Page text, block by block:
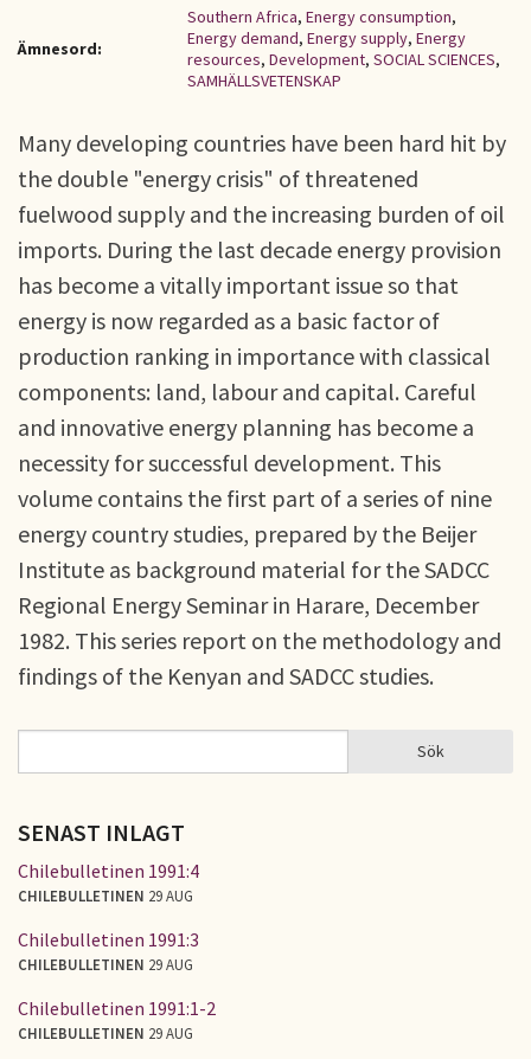
Ämnesord:
Southern Africa, Energy consumption,
Energy demand, Energy supply, Energy
resources, Development, SOCIAL SCIENCES,
SAMHÄLLSVETENSKAP
Many developing countries have been hard hit by
the double "energy crisis" of threatened
fuelwood supply and the increasing burden of oil
imports. During the last decade energy provision
has become a vitally important issue so that
energy is now regarded as a basic factor of
production ranking in importance with classical
components: land, labour and capital. Careful
and innovative energy planning has become a
necessity for successful development. This
volume contains the first part of a series of nine
energy country studies, prepared by the Beijer
Institute as background material for the SADCC
Regional Energy Seminar in Harare, December
1982. This series report on the methodology and
findings of the Kenyan and SADCC studies.
SÖKFORMULÄR Sök
SENAST INLAGT
Chilebulletinen 1991:4
CHILEBULLETINEN 29 AUG
Chilebulletinen 1991:3
CHILEBULLETINEN 29 AUG
Chilebulletinen 1991:1-2
CHILEBULLETINEN 29 AUG